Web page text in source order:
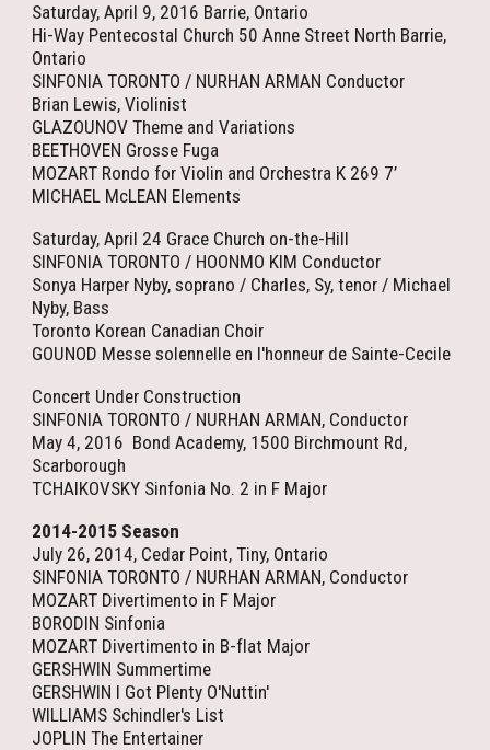
Saturday, April 9, 2016 Barrie, Ontario
Hi-Way Pentecostal Church 50 Anne Street North Barrie,
Ontario
SINFONIA TORONTO / NURHAN ARMAN Conductor
Brian Lewis, Violinist
GLAZOUNOV Theme and Variations
BEETHOVEN Grosse Fuga
MOZART Rondo for Violin and Orchestra K 269 7’
MICHAEL McLEAN Elements
Saturday, April 24 Grace Church on-the-Hill
SINFONIA TORONTO / HOONMO KIM Conductor
Sonya Harper Nyby, soprano / Charles, Sy, tenor / Michael
Nyby, Bass
Toronto Korean Canadian Choir
GOUNOD Messe solennelle en l'honneur de Sainte-Cecile
Concert Under Construction
SINFONIA TORONTO / NURHAN ARMAN, Conductor
May 4, 2016 Bond Academy, 1500 Birchmount Rd,
Scarborough
TCHAIKOVSKY Sinfonia No. 2 in F Major
2014-2015 Season
July 26, 2014, Cedar Point, Tiny, Ontario
SINFONIA TORONTO / NURHAN ARMAN, Conductor
MOZART Divertimento in F Major
BORODIN Sinfonia
MOZART Divertimento in B-flat Major
GERSHWIN Summertime
GERSHWIN I Got Plenty O'Nuttin'
WILLIAMS Schindler's List
JOPLIN The Entertainer